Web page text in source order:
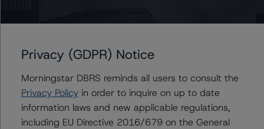
finance or debt obligation.
The rated entity or its related entities did participate in
Morningstar had access to the accounts and other
relevant internal documents of the rated entity or its
related entities in connection with this rating action.
Privacy (GDPR) Notice
Morningstar DBRS reminds all users to consult the
Privacy Policyin order to inquire on up to date
information laws and new applicable regulations,
including EU Directive 2016/679 on the General